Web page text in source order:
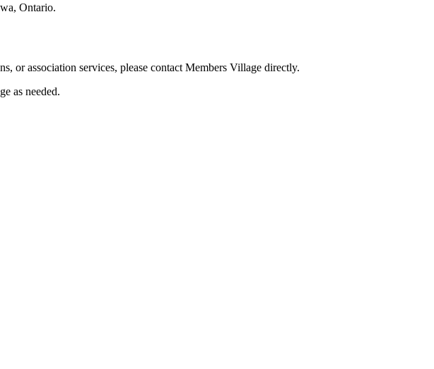
Ontario.
or association services, please contact Members Village directly.
as needed.